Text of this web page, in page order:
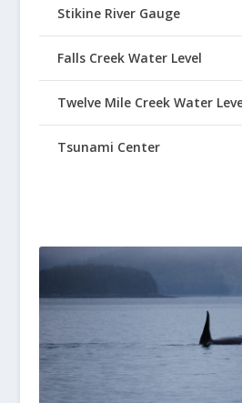
Stikine River Gauge
Falls Creek Water Level
Twelve Mile Creek Water
Tsunami Center